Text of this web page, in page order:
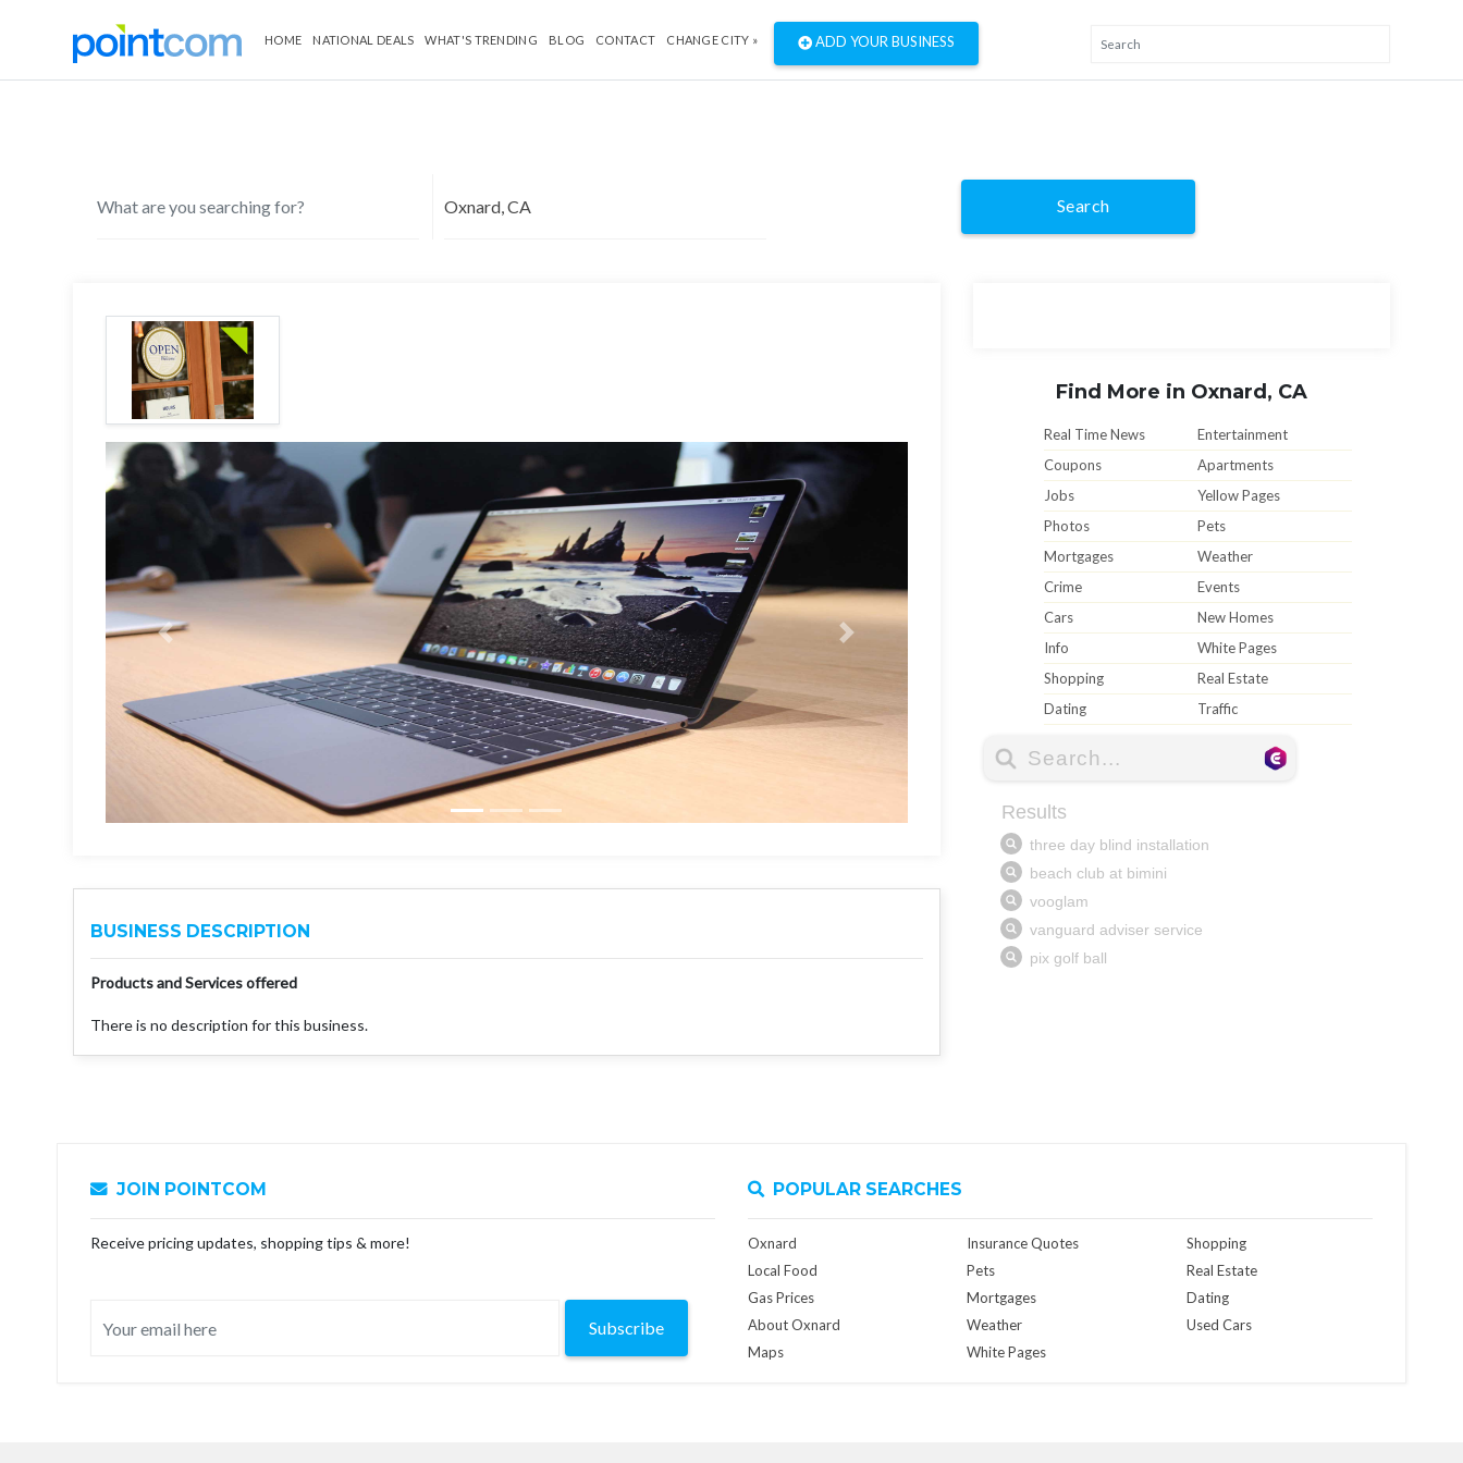
HOME NATIONAL DEALS WHAT'S TRENDING BLOG CONTACT CHANGE CITY » ADD YOUR BUSINESS
Search
BUSINESS DESCRIPTION
Products and Services offered
There is no description for this business.
Find More in Oxnard, CA
Real Time News
Entertainment
Coupons
Apartments
Jobs
Yellow Pages
Photos
Pets
Mortgages
Weather
Crime
Events
Cars
New Homes
Info
White Pages
Shopping
Real Estate
Dating
Traffic
JOIN POINTCOM
Receive pricing updates, shopping tips & more!
Subscribe
POPULAR SEARCHES
Oxnard
Local Food
Gas Prices
About Oxnard
Maps
Insurance Quotes
Pets
Mortgages
Weather
White Pages
Shopping
Real Estate
Dating
Used Cars